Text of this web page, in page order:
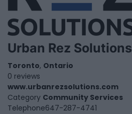
Urban Rez Solutions
Toronto, Ontario
0 reviews
www.urbanrezsolutions.com
Category Community Services
Telephone647-287-4741